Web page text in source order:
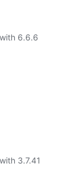
6.6.6
3.7.41